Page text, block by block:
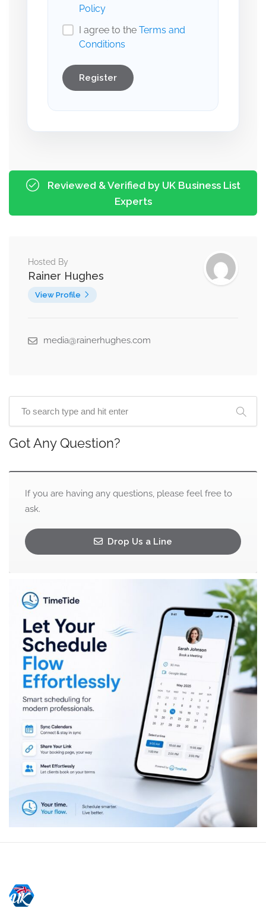
Policy
I agree to the Terms and
Conditions
Register
Reviewed & Verified by UK Business List
Experts
Hosted By
Rainer Hughes
View Profile
media@rainerhughes.com
Got Any Question?
If you are having any questions, please feel free to
ask.
Drop Us a Line